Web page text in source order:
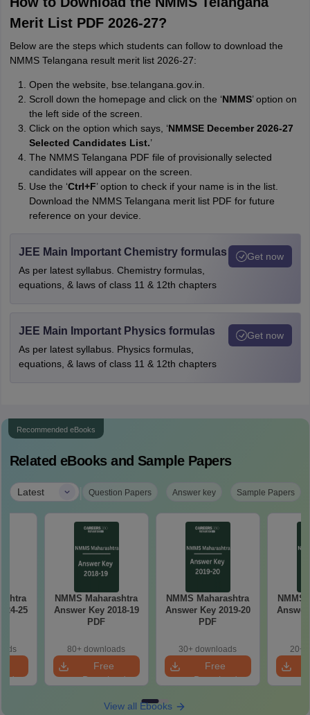
Merit List PDF 2026-27?
Below are the steps which students can follow to download the
NMMS Telangana result merit list 2026-27:
Open the website, bse.telangana.gov.in.
Scroll down the homepage and click on the ‘NMMS’ option on
the left side of the screen.
Click on the option which says, ‘NMMSE December 2026-27
Selected Candidates List.’
The NMMS Telangana PDF file of provisionally selected
candidates will appear on the screen.
Use the ‘Ctrl+F’ option to check if your name is in the list.
Download the NMMS Telangana merit list PDF for future
reference on your device.
JEE Main Important Chemistry formulas
As per latest syllabus. Chemistry formulas,
equations, & laws of class 11 & 12th chapters
Get now
JEE Main Important Physics formulas
As per latest syllabus. Physics formulas,
equations, & laws of class 11 & 12th chapters
Get now
Recommended eBooks
Related eBooks and Sample Papers
Latest | Question Papers Answer key Sample Papers
25
NMMS Maharashtra
Answer Key 2018-19
PDF
80+ downloads
Free
Download
NMMS Maharashtra
Answer Key 2019-20
PDF
30+ downloads
Free
Download
NMMS
Answer
20+
View all Ebooks